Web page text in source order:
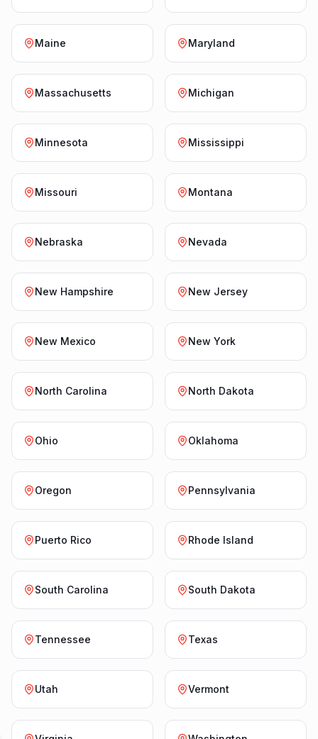
Maine Maryland
Massachusetts Michigan
Minnesota Mississippi
Missouri Montana
Nebraska Nevada
New Hampshire New Jersey
New Mexico New York
North Carolina North Dakota
Ohio Oklahoma
Oregon Pennsylvania
Puerto Rico Rhode Island
South Carolina South Dakota
Tennessee Texas
Utah Vermont